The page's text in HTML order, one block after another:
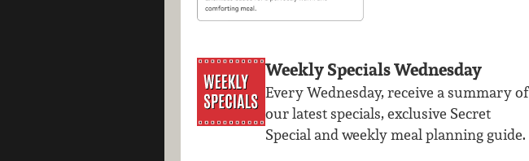
Weekly Specials Wednesday
Every Wednesday, receive a summary of
our latest specials, exclusive Secret
Special and weekly meal planning guide.